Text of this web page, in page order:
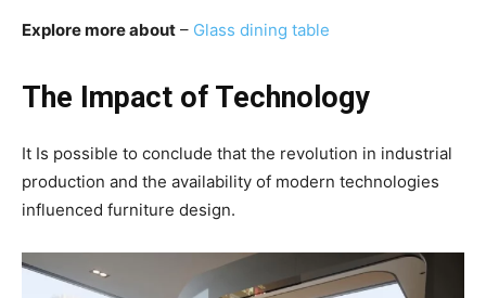
Explore more about – Glass dining table
The Impact of Technology
It Is possible to conclude that the revolution in industrial
production and the availability of modern technologies
influenced furniture design.